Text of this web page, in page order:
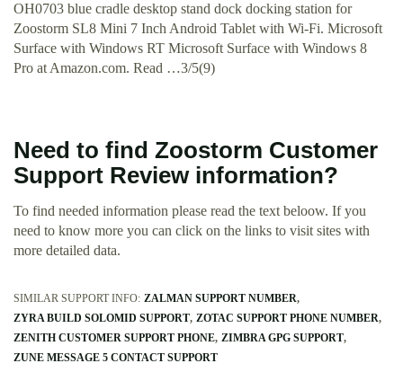
OH0703 blue cradle desktop stand dock docking station for
Zoostorm SL8 Mini 7 Inch Android Tablet with Wi-Fi. Microsoft
Surface with Windows RT Microsoft Surface with Windows 8
Pro at Amazon.com. Read …3/5(9)
Need to find Zoostorm Customer
Support Review information?
To find needed information please read the text beloow. If you
need to know more you can click on the links to visit sites with
more detailed data.
SIMILAR SUPPORT INFO: ZALMAN SUPPORT NUMBER
ZYRA BUILD SOLOMID SUPPORT ZOTAC SUPPORT PHONE NUMBER
ZENITH CUSTOMER SUPPORT PHONE ZIMBRA GPG SUPPORT
ZUNE MESSAGE 5 CONTACT SUPPORT